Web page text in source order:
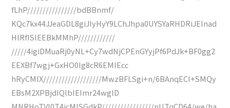
fLhP////////////////bdBBnmf/
KQc7kx44JJeaGDL8giJIyHyY9LChJhpa0UYSYaRHDRiJElnad
HlRfISIEEBkMMhP////////////
/////4igiDMuaRj0yNL+Cy7wdNjCPEnGYyjPf6PdJk+BF0gg2
EEXBf7wgj+GxHO0Ig8cR6EMIEcc
hRyCMlX///////////////////MwzBFLSgi+n/6BAnqECI+SMQy
EBsM2XPBjdIQlbIEImr24wglD